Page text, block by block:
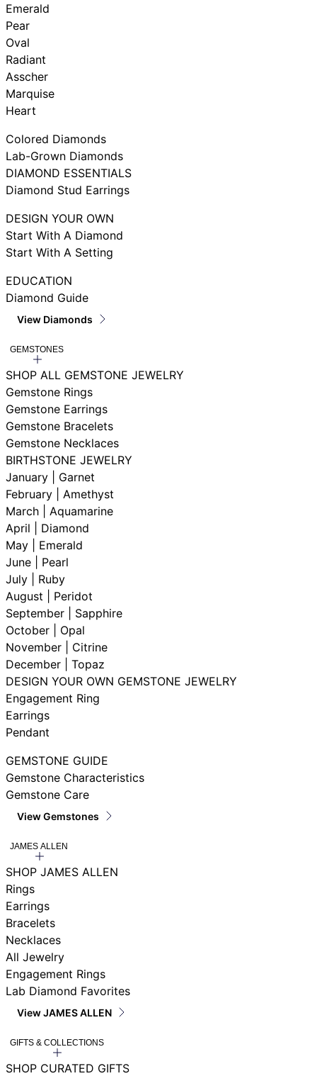
Emerald
Pear
Oval
Radiant
Asscher
Marquise
Heart
Colored Diamonds
Lab-Grown Diamonds
DIAMOND ESSENTIALS
Diamond Stud Earrings
DESIGN YOUR OWN
Start With A Diamond
Start With A Setting
EDUCATION
Diamond Guide
View Diamonds
GEMSTONES
SHOP ALL GEMSTONE JEWELRY
Gemstone Rings
Gemstone Earrings
Gemstone Bracelets
Gemstone Necklaces
BIRTHSTONE JEWELRY
January | Garnet
February | Amethyst
March | Aquamarine
April | Diamond
May | Emerald
June | Pearl
July | Ruby
August | Peridot
September | Sapphire
October | Opal
November | Citrine
December | Topaz
DESIGN YOUR OWN GEMSTONE JEWELRY
Engagement Ring
Earrings
Pendant
GEMSTONE GUIDE
Gemstone Characteristics
Gemstone Care
View Gemstones
JAMES ALLEN
SHOP JAMES ALLEN
Rings
Earrings
Bracelets
Necklaces
All Jewelry
Engagement Rings
Lab Diamond Favorites
View JAMES ALLEN
GIFTS & COLLECTIONS
SHOP CURATED GIFTS